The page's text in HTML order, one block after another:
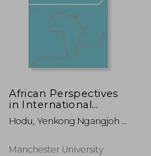
African Perspectives
in International
Investment Law:
African Perspectives
Investment law
Hodu, Yenkong Ngangjoh ;
Manchester University